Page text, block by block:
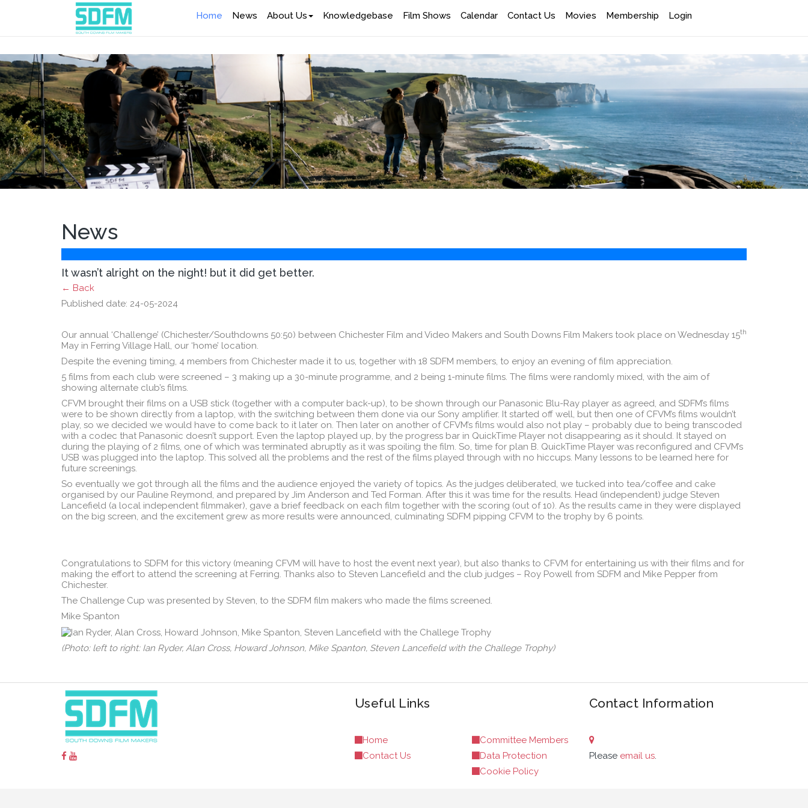
Home News About Us Knowledgebase Film Shows Calendar Contact Us Movies Membership Login
News
It wasn’t alright on the night! but it did get better.
← Back
Published date: 24-05-2024
Our annual ‘Challenge’ (Chichester/Southdowns 50:50) between Chichester Film and Video Makers and South Downs Film Makers took place on Wednesday 15th
May in Ferring Village Hall, our ‘home’ location.
Despite the evening timing, 4 members from Chichester made it to us, together with 18 SDFM members, to enjoy an evening of film appreciation.
5 films from each club were screened – 3 making up a 30-minute programme, and 2 being 1-minute films. The films were randomly mixed, with the aim of
showing alternate club’s films.
CFVM brought their films on a USB stick (together with a computer back-up), to be shown through our Panasonic Blu-Ray player as agreed, and SDFM’s films
were to be shown directly from a laptop, with the switching between them done via our Sony amplifier. It started off well, but then one of CFVM’s films wouldn’t
play, so we decided we would have to come back to it later on. Then later on another of CFVM’s films would also not play – probably due to being transcoded
with a codec that Panasonic doesn’t support. Even the laptop played up, by the progress bar in QuickTime Player not disappearing as it should. It stayed on
during the playing of 2 films, one of which was terminated abruptly as it was spoiling the film. So, time for plan B. QuickTime Player was reconfigured and CFVM’s
USB was plugged into the laptop. This solved all the problems and the rest of the films played through with no hiccups. Many lessons to be learned here for
future screenings.
So eventually we got through all the films and the audience enjoyed the variety of topics. As the judges deliberated, we tucked into tea/coffee and cake
organised by our Pauline Reymond, and prepared by Jim Anderson and Ted Forman. After this it was time for the results. Head (independent) judge Steven
Lancefield (a local independent filmmaker), gave a brief feedback on each film together with the scoring (out of 10). As the results came in they were displayed
on the big screen, and the excitement grew as more results were announced, culminating SDFM pipping CFVM to the trophy by 6 points.
Congratulations to SDFM for this victory (meaning CFVM will have to host the event next year), but also thanks to CFVM for entertaining us with their films and for
making the effort to attend the screening at Ferring. Thanks also to Steven Lancefield and the club judges – Roy Powell from SDFM and Mike Pepper from
Chichester.
The Challenge Cup was presented by Steven, to the SDFM film makers who made the films screened.
Mike Spanton
(Photo: left to right: Ian Ryder, Alan Cross, Howard Johnson, Mike Spanton, Steven Lancefield with the Challege Trophy)
Useful Links
Home
Contact Us
Committee Members
Data Protection
Cookie Policy
Contact Information
Please email us.